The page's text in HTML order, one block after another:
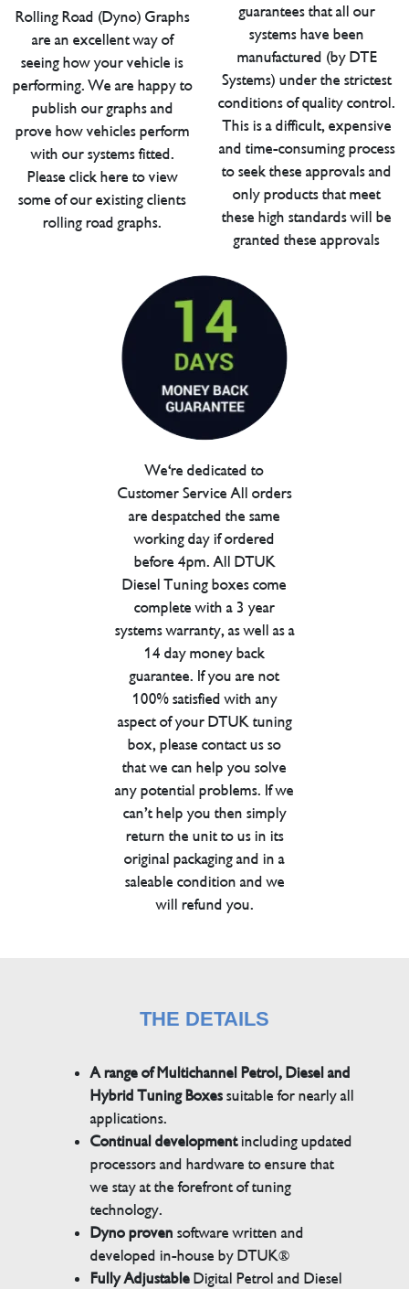
Rolling Road (Dyno) Graphs
are an excellent way of
seeing how your vehicle is
performing. We are happy to
publish our graphs and
prove how vehicles perform
with our systems fitted.
Please click here to view
some of our existing clients
rolling road graphs.
guarantees that all our
systems have been
manufactured (by DTE
Systems) under the strictest
conditions of quality control.
This is a difficult, expensive
and time-consuming process
to seek these approvals and
only products that meet
these high standards will be
granted these approvals
We're dedicated to
Customer Service All orders
are despatched the same
working day if ordered
before 4pm. All DTUK
Diesel Tuning boxes come
complete with a 3 year
systems warranty, as well as a
14 day money back
guarantee. If you are not
100% satisfied with any
aspect of your DTUK tuning
box, please contact us so
that we can help you solve
any potential problems. If we
can’t help you then simply
return the unit to us in its
original packaging and in a
saleable condition and we
will refund you.
THE DETAILS
A range of Multichannel Petrol, Diesel and
Hybrid Tuning Boxessuitable for nearly all
applications.
Continual developmentincluding updated
processors and hardware to ensure that
we stay at the forefront of tuning
technology.
Dyno proven software written and
developed in-house by DTUK®
Fully AdjustableDigital Petrol and Diesel